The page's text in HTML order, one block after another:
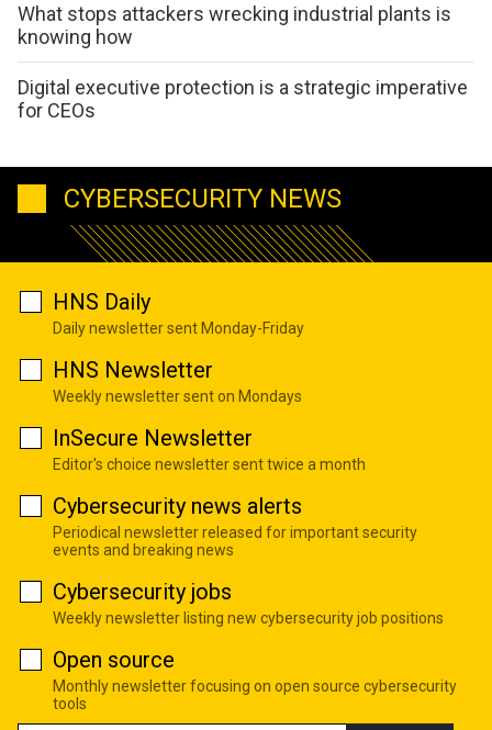
What stops attackers wrecking industrial plants is
knowing how
Digital executive protection is a strategic imperative
for CEOs
CYBERSECURITY NEWS
HNS Daily
Daily newsletter sent Monday-Friday
HNS Newsletter
Weekly newsletter sent on Mondays
InSecure Newsletter
Editor's choice newsletter sent twice a month
Cybersecurity news alerts
Periodical newsletter released for important security
events and breaking news
Cybersecurity jobs
Weekly newsletter listing new cybersecurity job positions
Open source
Monthly newsletter focusing on open source cybersecurity
tools